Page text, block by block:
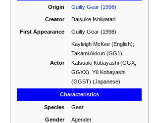
Origin Guilty Gear (1998)
Creator Daisuke Ishiwatari
First Appearance Guilty Gear (1998)
Actor
Kayleigh McKee (English);
Takami Akkun (GG1),
Katsuaki Kobayashi (GGX,
GGXX), Yū Kobayashi
(GGST) (Japanese)
Characteristics
Species Gear
Gender Agender